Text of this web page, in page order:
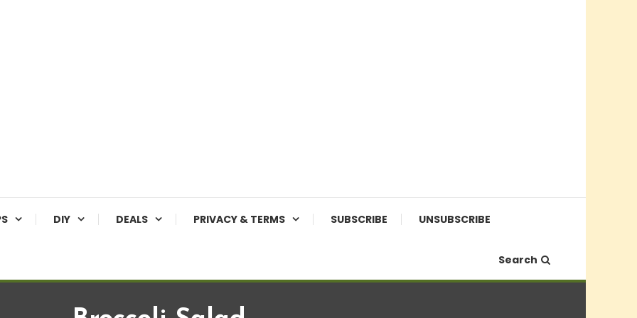
DIY DEALS PRIVACY & TERMS SUBSCRIBE UNSUBSCRIBE
Search